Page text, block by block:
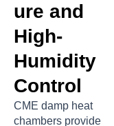
ure and
High-
Humidity
Control
CME damp heat
chambers provide